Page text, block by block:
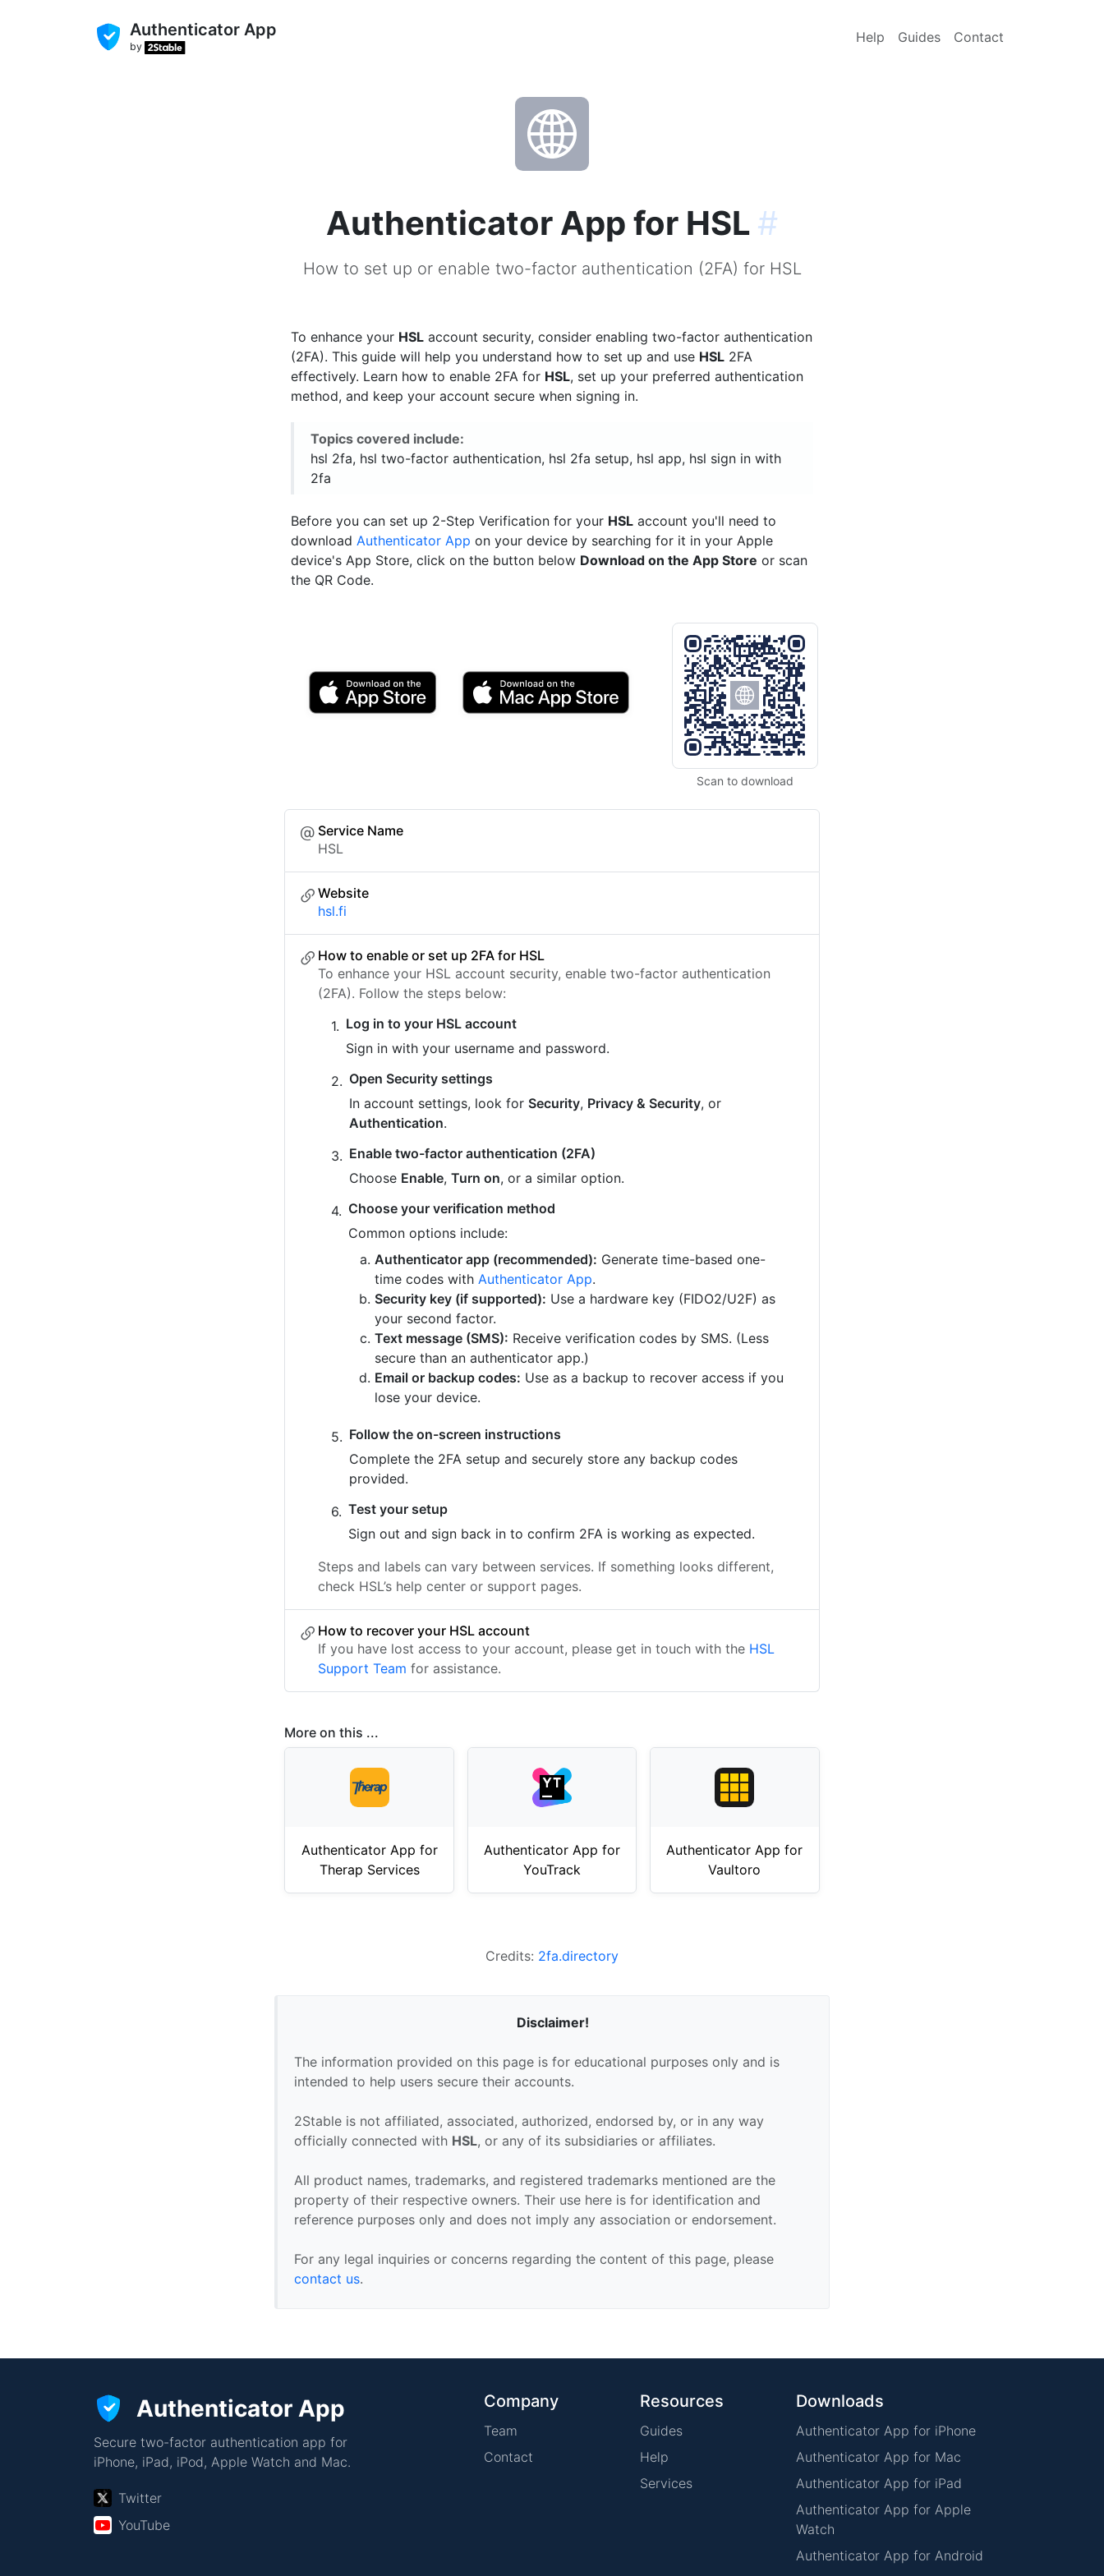
Authenticator App
by
Help Guides Contact
Authenticator App for HSL #
How to set up or enable two-factor authentication (2FA) for HSL
To enhance your HSL account security, consider enabling two-factor authentication
(2FA). This guide will help you understand how to set up and use HSL 2FA
effectively. Learn how to enable 2FA for HSL, set up your preferred authentication
method, and keep your account secure when signing in.
Topics covered include:
hsl 2fa, hsl two-factor authentication, hsl 2fa setup, hsl app, hsl sign in with
2fa
Before you can set up 2-Step Verification for your HSL account you'll need to
download Authenticator App on your device by searching for it in your Apple
device's App Store, click on the button below Download on the App Store or scan
the QR Code.
Scan to download
Service Name
HSL
Website
hsl.fi
How to enable or set up 2FA for HSL
To enhance your HSL account security, enable two-factor authentication
(2FA). Follow the steps below:
Log in to your HSL account
Sign in with your username and password.
Open Security settings
In account settings, look for Security, Privacy & Security, or
Authentication.
Enable two-factor authentication (2FA)
Choose Enable,Turn on, or a similar option.
Choose your verification method
Common options include:
Authenticator app (recommended): Generate time-based one-
time codes with Authenticator App.
Security key (if supported): Use a hardware key (FIDO2/U2F) as
your second factor.
Text message (SMS): Receive verification codes by SMS. (Less
secure than an authenticator app.)
Email or backup codes: Use as a backup to recover access if you
lose your device.
Follow the on-screen instructions
Complete the 2FA setup and securely store any backup codes
provided.
Test your setup
Sign out and sign back in to confirm 2FA is working as expected.
Steps and labels can vary between services. If something looks different,
check HSL’s help center or support pages.
How to recover your HSL account
If you have lost access to your account, please get in touch with the HSL
Support Team for assistance.
More on this ...
Authenticator App for
Therap Services
Authenticator App for
YouTrack
Authenticator App for
Vaultoro
Credits: 2fa.directory
Disclaimer!
The information provided on this page is for educational purposes only and is
intended to help users secure their accounts.
2Stable is not affiliated, associated, authorized, endorsed by, or in any way
officially connected with HSL, or any of its subsidiaries or affiliates.
All product names, trademarks, and registered trademarks mentioned are the
property of their respective owners. Their use here is for identification and
reference purposes only and does not imply any association or endorsement.
For any legal inquiries or concerns regarding the content of this page, please
contact us.
Authenticator App
Secure two-factor authentication app for
iPhone, iPad, iPod, Apple Watch and Mac.
Twitter
YouTube
Company
Team
Contact
Resources
Guides
Help
Services
Downloads
Authenticator App for iPhone
Authenticator App for Mac
Authenticator App for iPad
Authenticator App for Apple
Watch
Authenticator App for Android